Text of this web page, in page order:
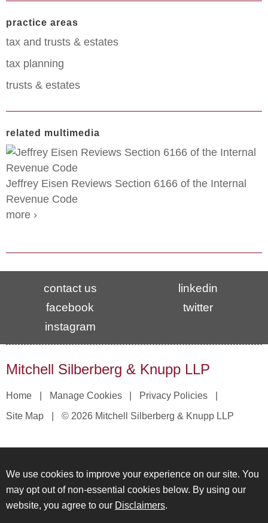
practice areas
tax and trusts & estates
tax planning
trusts & estates
related multimedia
Jeffrey Eisen Reviews Section 6166 of the Internal
Revenue Code
more ›
contact us
linkedin
facebook
twitter
instagram
Mitchell Silberberg & Knupp LLP
Home Manage Cookies
Privacy Policies
Site Map
© 2026 Mitchell Silberberg & Knupp LLP
We use cookies to improve your experience on our site. You
may opt out of non-essential cookies below. By using our
website, you agree to our Disclaimers.